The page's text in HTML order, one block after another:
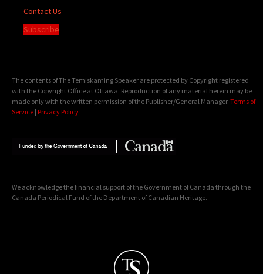
Contact Us
Subscribe
The contents of The Temiskaming Speaker are protected by Copyright registered
with the Copyright Office at Ottawa. Reproduction of any material herein may be
made only with the written permission of the Publisher/General Manager. Terms of
Service | Privacy Policy
We acknowledge the financial support of the Government of Canada through the
Canada Periodical Fund of the Department of Canadian Heritage.